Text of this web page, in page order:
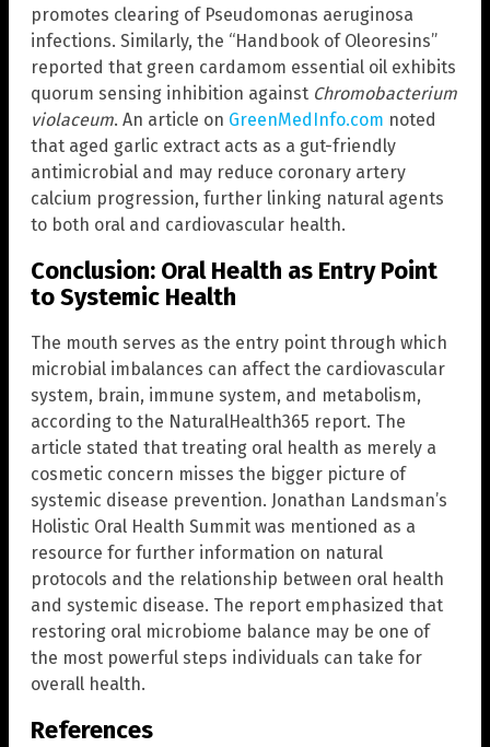
promotes clearing of Pseudomonas aeruginosa
infections. Similarly, the “Handbook of Oleoresins”
reported that green cardamom essential oil exhibits
quorum sensing inhibition against Chromobacterium
violaceum. An article on GreenMedInfo.com noted
that aged garlic extract acts as a gut-friendly
antimicrobial and may reduce coronary artery
calcium progression, further linking natural agents
to both oral and cardiovascular health.
Conclusion: Oral Health as Entry Point
to Systemic Health
The mouth serves as the entry point through which
microbial imbalances can affect the cardiovascular
system, brain, immune system, and metabolism,
according to the NaturalHealth365 report. The
article stated that treating oral health as merely a
cosmetic concern misses the bigger picture of
systemic disease prevention. Jonathan Landsman’s
Holistic Oral Health Summit was mentioned as a
resource for further information on natural
protocols and the relationship between oral health
and systemic disease. The report emphasized that
restoring oral microbiome balance may be one of
the most powerful steps individuals can take for
overall health.
References